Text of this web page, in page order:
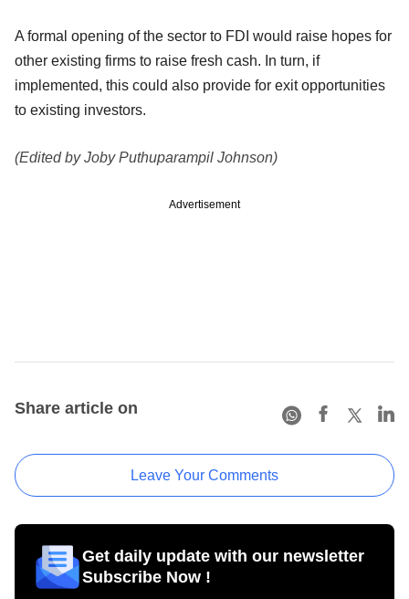
A formal opening of the sector to FDI would raise hopes for
other existing firms to raise fresh cash. In turn, if
implemented, this could also provide for exit opportunities
to existing investors.
(Edited by Joby Puthuparampil Johnson)
Advertisement
Share article on
Leave Your Comments
Get daily update with our newsletter
Subscribe Now !